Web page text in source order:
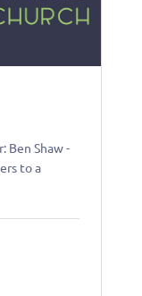
Ben Shaw -
to a